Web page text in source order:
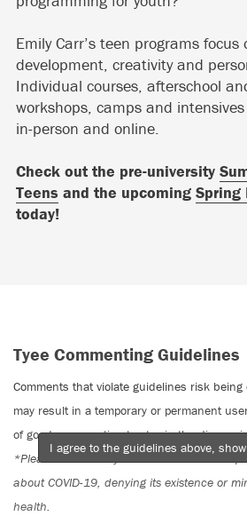
Emily Carr’s teen programs focus
development, creativity and
Individual courses, afterschool
workshops, camps and
in-person and online.
Check out the pre-university
Teens and the upcoming Spring
today!
Tyee Commenting Guidelines
Comments that violate guidelines risk
may result in a temporary or permanent
of good conversation to stay in the
*Please note The Tyee is not a forum for
about COVID-19, denying its existence or
health.
I agree to the guidelines above,